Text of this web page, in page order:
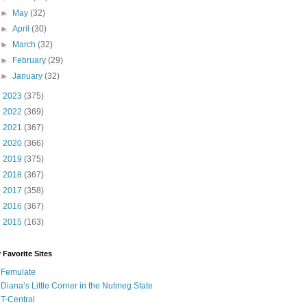
► May(32)
►April(30)
► March(32)
► February(29)
►January(32)
2023 (375)
2022 (369)
2021 (367)
2020 (366)
2019 (375)
2018 (367)
2017 (358)
2016 (367)
2015 (163)
Favorite Sites
Femulate
Diana’s Little Corner in the Nutmeg State
T-Central